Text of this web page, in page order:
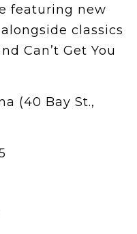
featuring new
classics
Can’t Get You
(40 Bay St.,